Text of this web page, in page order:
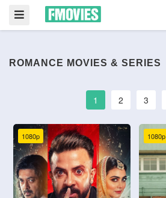
ROMANCE MOVIES & SERIES
1 2 3
1080p 1080p